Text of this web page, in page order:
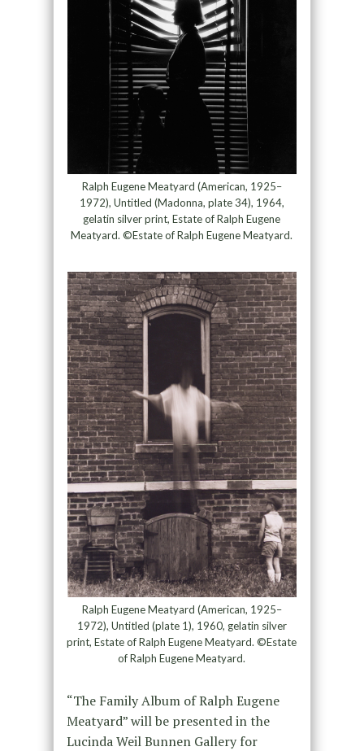
Ralph Eugene Meatyard (American, 1925–
1972), Untitled (Madonna, plate 34), 1964,
gelatin silver print, Estate of Ralph Eugene
Meatyard. ©Estate of Ralph Eugene Meatyard.
Ralph Eugene Meatyard (American, 1925–
1972), Untitled (plate 1), 1960, gelatin silver
print, Estate of Ralph Eugene Meatyard. ©Estate
of Ralph Eugene Meatyard.
“The Family Album of Ralph Eugene
Meatyard” will be presented in the
Lucinda Weil Bunnen Gallery for